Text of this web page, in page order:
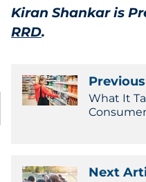
Kiran Shankar is
RRD.
What It
Next